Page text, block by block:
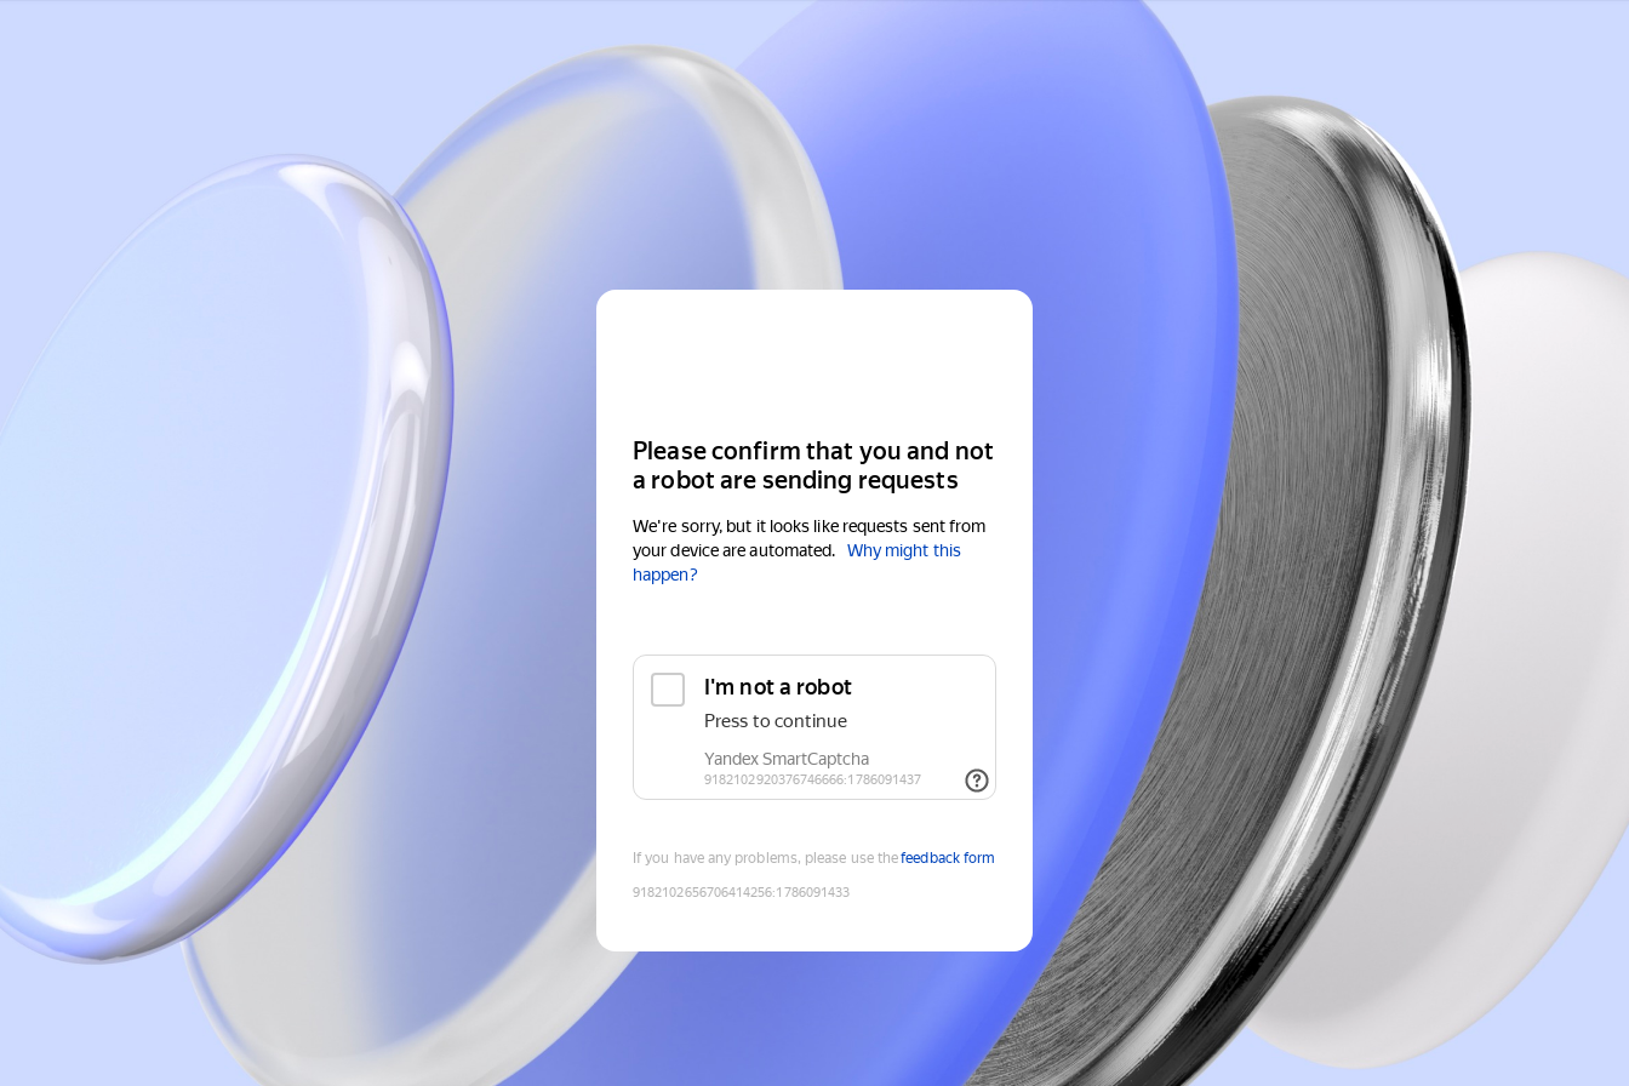
Please confirm that you and not
a robot are sending requests
We're sorry, but it looks like requests sent from
your device are automated.
Why might this
happen?
If you have any problems, please use thefeedback form
9182102656706414256:1786091433